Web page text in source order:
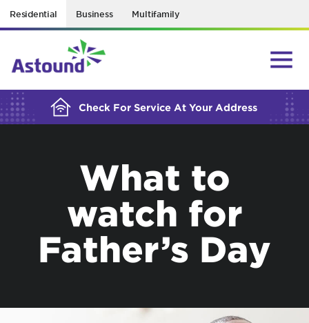
Residential Business Multifamily
Check For Service At Your Address
BUILDING YOUR ORDER...
What to
watch for
Father’s Day